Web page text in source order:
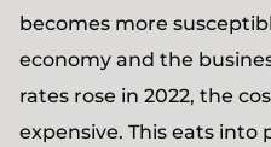
becomes more
economy and the
rates rose in 2022, the
expensive. This eats into